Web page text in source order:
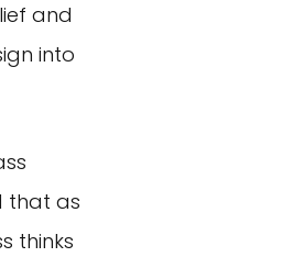
and
into
that as
thinks